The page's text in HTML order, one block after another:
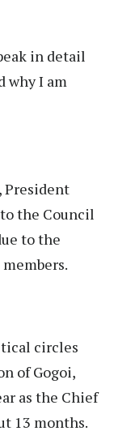
in detail
why I am
President
the Council
to the
circles
of Gogoi,
as the Chief
13 months.